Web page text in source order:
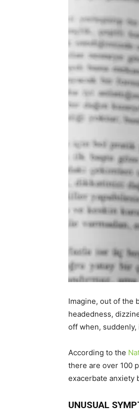
Imagine, out of the
headedness,
off when, suddenly,
According to the
there are over 100
exacerbate anxiety
UNUSUAL